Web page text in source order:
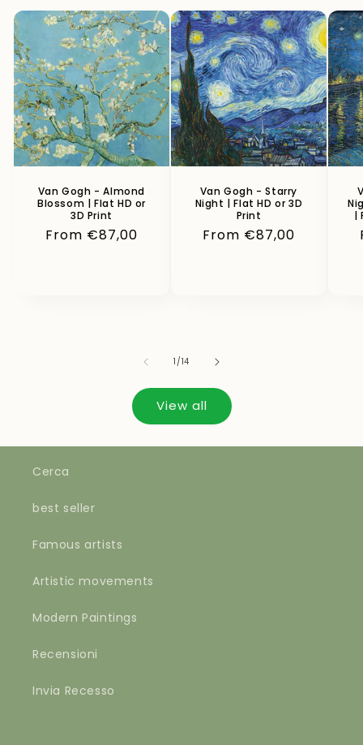
Van Gogh - Almond
Blossom | Flat HD or
3D Print
Regular
From €87,00
Van Gogh - Starry
Night | Flat HD or 3D
Print
Regular
From €87,00
|
1/of
14
View all
Cerca
best seller
Famous artists
Artistic movements
Modern Paintings
Recensioni
Invia Recesso